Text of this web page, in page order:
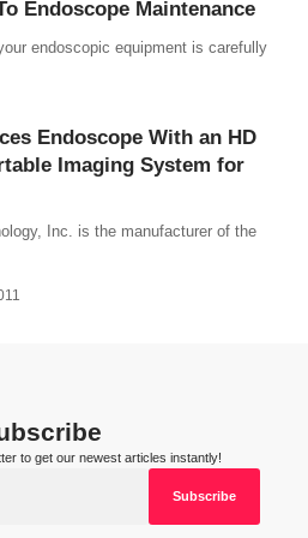
Endoscope Maintenance
endoscopic equipment is carefully
Endoscope With an HD
Imaging System for
Inc. is the manufacturer of the
to get our newest articles instantly!